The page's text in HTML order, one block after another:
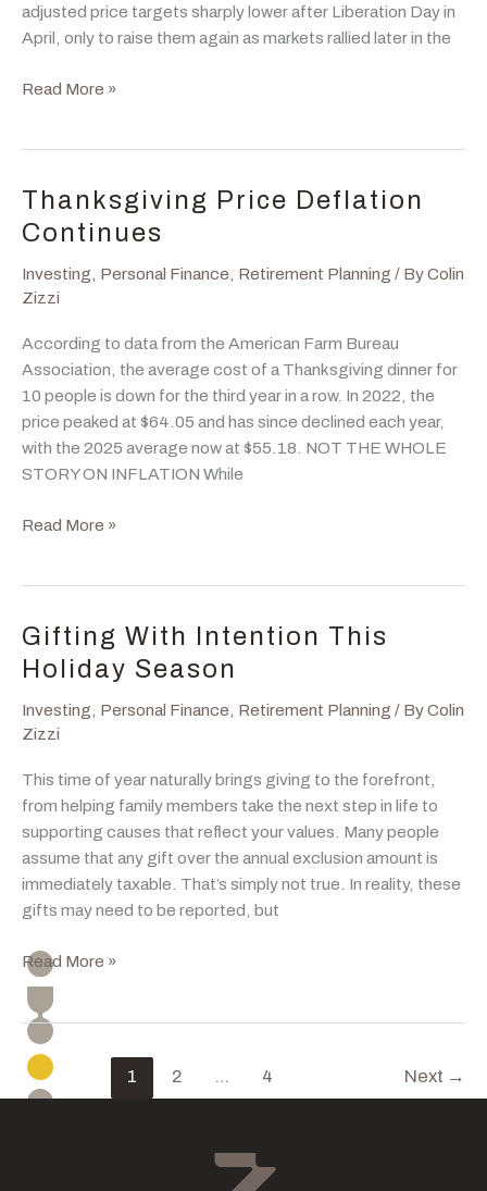
adjusted price targets sharply lower after Liberation Day in
April, only to raise them again as markets rallied later in the
The
“Average”
–
Analyst
Price
for
2026
Read More »
Thanksgiving Price Deflation
Continues
Investing Personal Finance Retirement Planning / ByColin
Zizzi
According to data from the American Farm Bureau
Association, the average cost of a Thanksgiving dinner for
10 people is down for the third year in a row. In 2022, the
price peaked at $64.05 and has since declined each year,
with the 2025 average now at $55.18. NOT THE WHOLE
STORY ON INFLATION While
Thanksgiving
Read More »
Gifting With Intention This
Holiday Season
Investing Personal Finance Retirement Planning / ByColin
Zizzi
This time of year naturally brings giving to the forefront,
from helping family members take the next step in life to
supporting causes that reflect your values. Many people
assume that any gift over the annual exclusion amount is
immediately taxable. That’s simply not true. In reality, these
gifts may need to be reported, but
Gifting
With
Intention
This
Holiday
Season
Read More »
1 2 4 Next →